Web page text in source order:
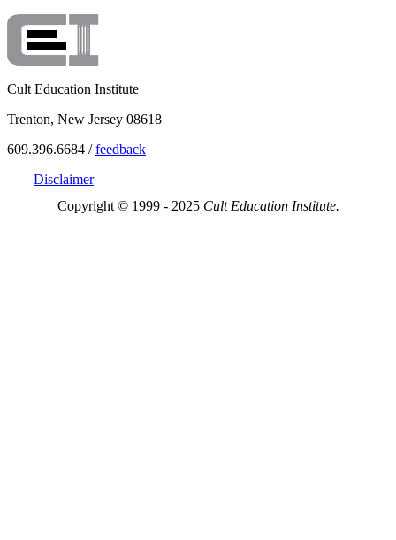
Cult Education Institute
Trenton, New Jersey 08618
609.396.6684 /feedback
Disclaimer
Copyright © 1999 - 2025 Cult Education Institute.